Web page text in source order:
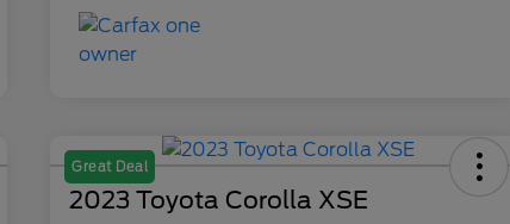
Great Deal
2023 Toyota Corolla XSE